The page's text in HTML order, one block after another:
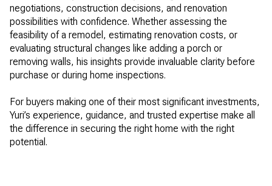
negotiations, construction decisions, and renovation
possibilities with confidence. Whether assessing the
feasibility of a remodel, estimating renovation costs, or
evaluating structural changes like adding a porch or
removing walls, his insights provide invaluable clarity before
purchase or during home inspections.
For buyers making one of their most significant investments,
Yuri’s experience, guidance, and trusted expertise make all
the difference in securing the right home with the right
potential.